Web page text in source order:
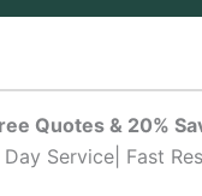
Quotes & 20%
Day Service| Fast